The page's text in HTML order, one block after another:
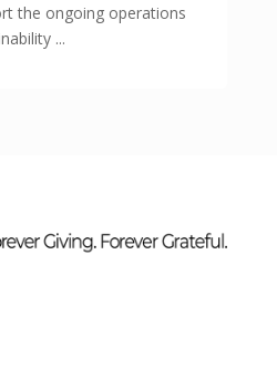
the ongoing operations
...